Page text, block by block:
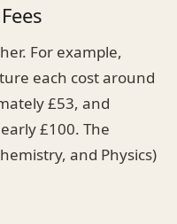
For example,
each cost around
£53, and
£100. The
and Physics)